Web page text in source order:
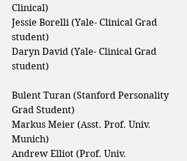
Clinical)
Jessie Borelli (Yale- Clinical Grad
student)
Daryn David (Yale- Clinical Grad
student)
Bulent Turan (Stanford Personality
Grad Student)
Markus Meier (Asst. Prof. Univ.
Munich)
Andrew Elliot (Prof. Univ.